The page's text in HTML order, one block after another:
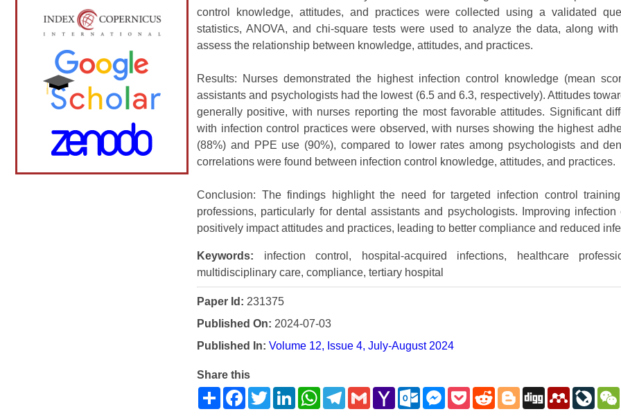
Volume 1 (2013)
Publication
control knowledge, attitudes, and practices were collected using a validated
statistics, ANOVA, and chi-square tests were used to analyze the data, along
assess the relationship between knowledge, attitudes, and practices.
Results: Nurses demonstrated the highest infection control knowledge (mean
assistants and psychologists had the lowest (6.5 and 6.3, respectively). Attitudes
generally positive, with nurses reporting the most favorable attitudes. Significant
with infection control practices were observed, with nurses showing the highest
(88%) and PPE use (90%), compared to lower rates among psychologists and
correlations were found between infection control knowledge, attitudes, and practices.
Conclusion: The findings highlight the need for targeted infection control
professions, particularly for dental assistants and psychologists. Improving
positively impact attitudes and practices, leading to better compliance and reduced
Keywords: infection control, hospital-acquired infections, healthcare
multidisciplinary care, compliance, tertiary hospital
Paper Id: 231375
Published On: 2024-07-03
Published In: Volume 12, Issue 4, July-August 2024
Share this
ShareFacebookTwitterLinkedInWhatsAppTelegram
GmailYahoo
Mail
Outlook.com
Messenger
PocketRedditBlogger
Digg Mendeley